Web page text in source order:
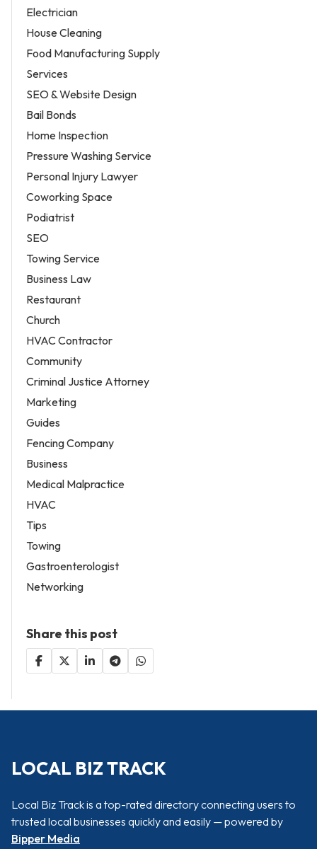
Electrician
House Cleaning
Food Manufacturing Supply
Services
SEO & Website Design
Bail Bonds
Home Inspection
Pressure Washing Service
Personal Injury Lawyer
Coworking Space
Podiatrist
SEO
Towing Service
Business Law
Restaurant
Church
HVAC Contractor
Community
Criminal Justice Attorney
Marketing
Guides
Fencing Company
Business
Medical Malpractice
HVAC
Tips
Towing
Gastroenterologist
Networking
Share this post
LOCAL BIZ TRACK
Local Biz Track is a top-rated directory connecting users to
trusted local businesses quickly and easily — powered by
Bipper Media